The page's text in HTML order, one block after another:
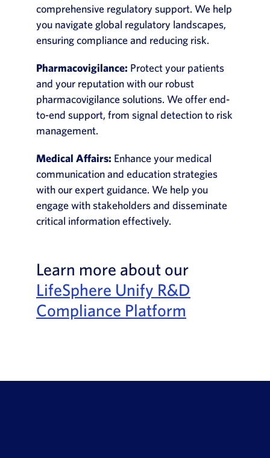
comprehensive regulatory support. We help
you navigate global regulatory landscapes,
ensuring compliance and reducing risk.
Pharmacovigilance: Protect your patients
and your reputation with our robust
pharmacovigilance solutions. We offer end-
to-end support, from signal detection to risk
management.
Medical Affairs: Enhance your medical
communication and education strategies
with our expert guidance. We help you
engage with stakeholders and disseminate
critical information effectively.
Learn more about our
LifeSphere Unify R&D
Compliance Platform